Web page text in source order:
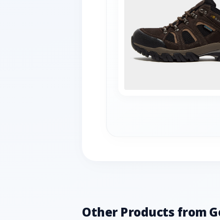
Other Products from